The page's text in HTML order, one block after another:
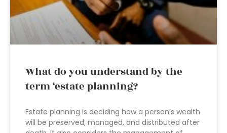
What do you understand by the
term ‘estate planning?
Estate planning is deciding how a person’s wealth
will be preserved, managed, and distributed after